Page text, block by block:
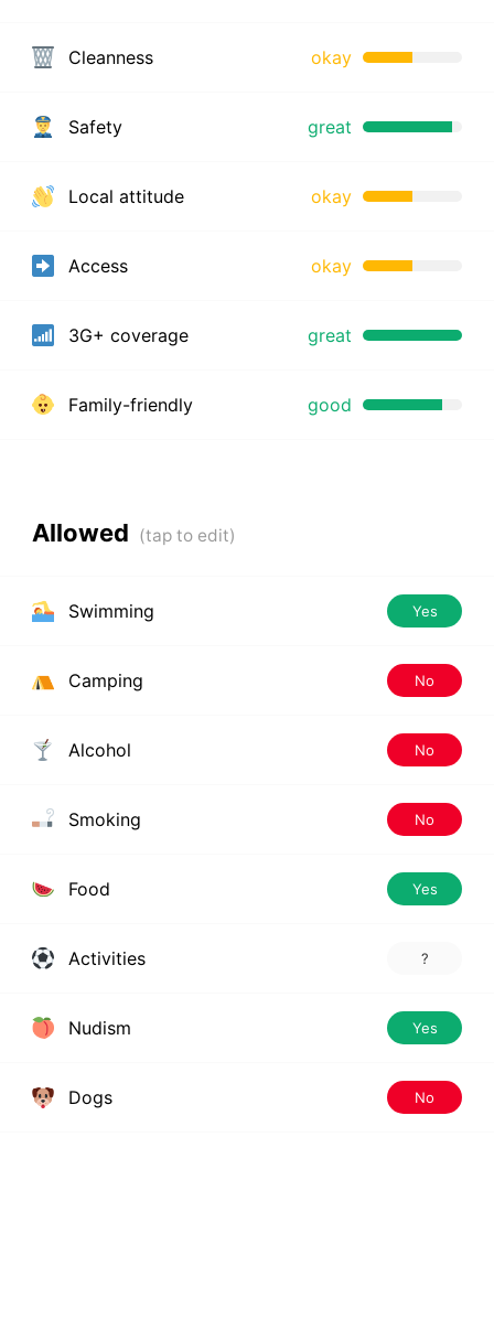
Cleanness okay
Safety great
Local attitude okay
Access okay
3G+ coverage great
Family-friendly good
Allowed
Swimming Yes
Camping No
Alcohol No
Smoking No
Food Yes
Activities ?
Nudism Yes
Dogs No